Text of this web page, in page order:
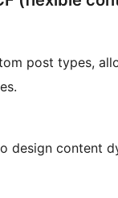
post types,
design content